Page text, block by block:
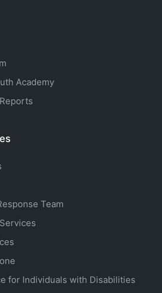
Academy
Team
for Individuals with Disabilities